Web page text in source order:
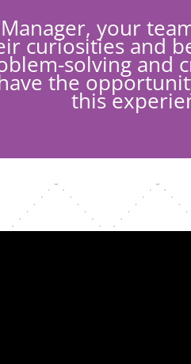
Manager, your
curiosities and
solving and
the
this